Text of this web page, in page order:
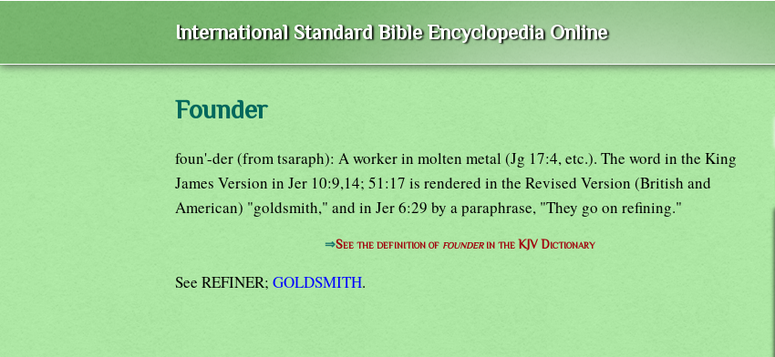
International Standard Bible Encyclopedia Online
Founder
foun'-der (from tsaraph): A worker in molten metal (Jg 17:4, etc.). The word in the King
James Version in Jer 10:9,14; 51:17 is rendered in the Revised Version (British and
American) "goldsmith," and in Jer 6:29 by a paraphrase, "They go on refining."
⇒See the definition of founderin the KJV Dictionary
See REFINER; GOLDSMITH.